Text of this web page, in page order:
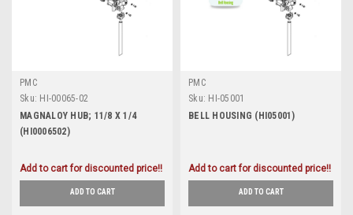
PMC
Sku: HI-00065-02
MAGNALOY HUB; 11/8 X 1/4
(HI0006502)
Add to cart for discounted price!!
ADD TO CART
PMC
Sku: HI-05001
BELL HOUSING (HI05001)
Add to cart for discounted price!!
ADD TO CART